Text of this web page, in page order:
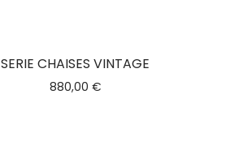
SERIE CHAISES VINTAGE
880,00 €